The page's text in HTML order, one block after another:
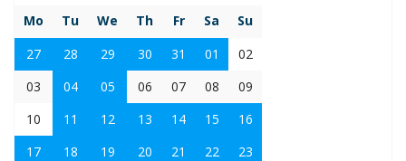
Mo
Tu We Th Fr Sa
Su
27
28 29 30 31 01
02
03
04 05 06 07 08
09
10
11 12 13 14 15
16
17
18 19 20 21 22
23